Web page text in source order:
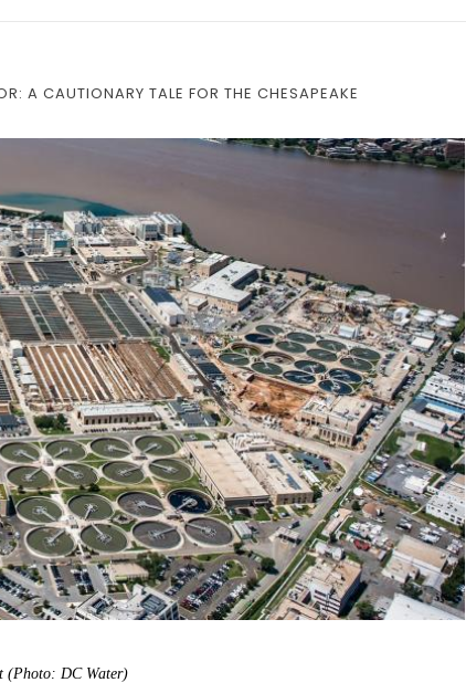
A CAUTIONARY TALE FOR THE CHESAPEAKE
(Photo: DC Water)